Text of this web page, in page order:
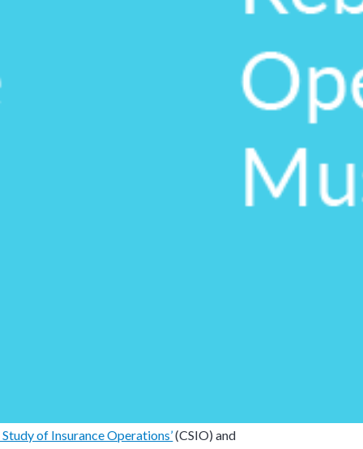
of Insurance Operations’(CSIO) and